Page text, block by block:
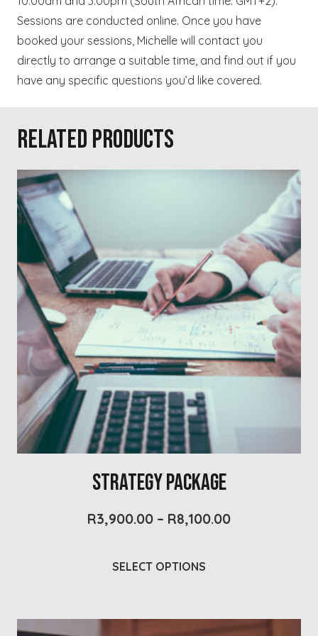
Sessions are conducted online. Once you have
booked your sessions, Michelle will contact you
directly to arrange a suitable time, and find out if you
have any specific questions you’d like covered.
Related products
Strategy Package
R3,900.00 – R8,100.00Price
SELECT OPTIONS
multiple